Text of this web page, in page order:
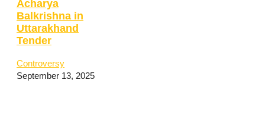
Acharya
Balkrishna in
Uttarakhand
Tender
Controversy
September 13, 2025